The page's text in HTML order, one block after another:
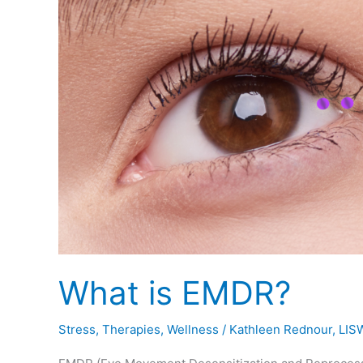
What is EMDR?
Stress, Therapies, Wellness / Kathleen Rednour,